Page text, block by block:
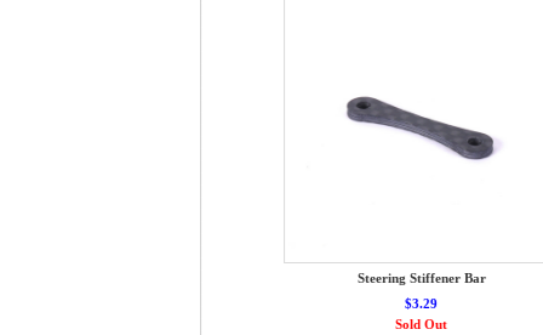
Steering Stiffener Bar
$3.29
Sold Out